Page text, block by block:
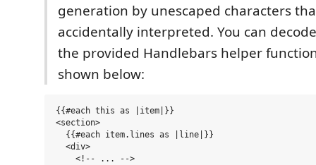
generation by unescaped characters
accidentally interpreted. You can
the provided Handlebars helper
shown below:
{{#each this as |item|}}
<section>
  {{#each item.lines as |line|}}
  <div>
    <!-- ... -->